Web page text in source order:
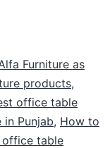
Furniture as
products,
office table
Punjab, How to
office table